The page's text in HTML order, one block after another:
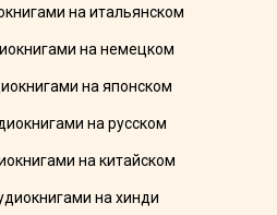
на итальянском
на немецком
на японском
на русском
на китайском
на хинди